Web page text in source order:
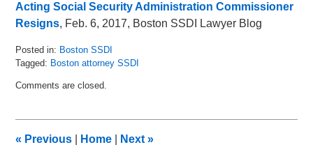
Acting Social Security Administration Commissioner
Resigns, Feb. 6, 2017, Boston SSDI Lawyer Blog
Posted in: Boston SSDI
Tagged: Boston attorney SSDI
May
pm
Comments are closed.
« Previous Home Next»